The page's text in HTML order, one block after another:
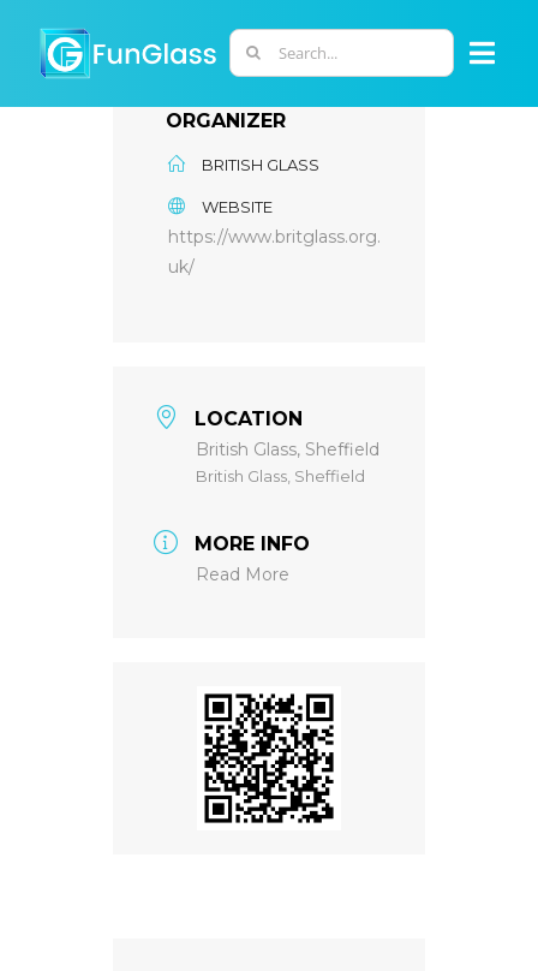
content
Search
for:
ABOUT US
PHD PROGRAM
LABORATORIES
ORGANIZER
BRITISH GLASS
WEBSITE
https://www.britglass.org.
uk/
LOCATION
British Glass, Sheffield
British Glass, Sheffield
MORE INFO
Read More